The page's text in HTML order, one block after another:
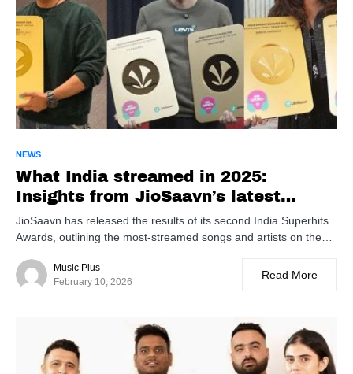
NEWS
What India streamed in 2025:
Insights from JioSaavn’s latest
rankings
JioSaavn has released the results of its second India Superhits
Awards, outlining the most-streamed songs and artists on the…
Music Plus
February 10, 2026
Read More